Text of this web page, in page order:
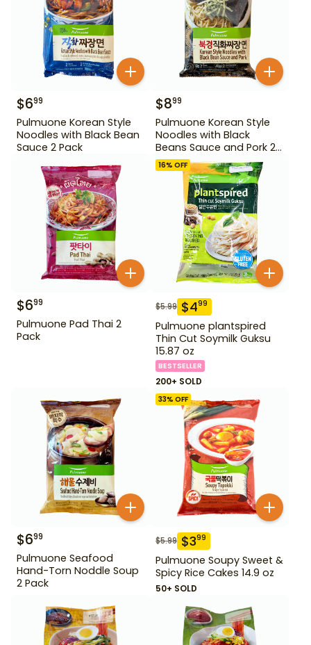
$699
Pulmuone Korean Style
Noodles with Black Bean
Sauce 2 Pack
$899
Pulmuone Korean Style
Noodles with Black
Beans Sauce and Pork 2
Pack
$699
Pulmuone Pad Thai 2
Pack
16% OFF
$5.99 $499
Pulmuone plantspired
Thin Cut Soymilk Guksu
15.87 oz
BESTSELLER
200+ SOLD
$699
Pulmuone Seafood
Hand-Torn Noddle Soup
2 Pack
33% OFF
$5.99 $399
Pulmuone Soupy Sweet &
Spicy Rice Cakes 14.9 oz
50+ SOLD